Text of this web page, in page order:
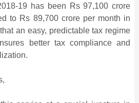
19 has been Rs 97,100 crore
to Rs 89,700 crore per month in
an easy, predictable tax regime
better tax compliance and